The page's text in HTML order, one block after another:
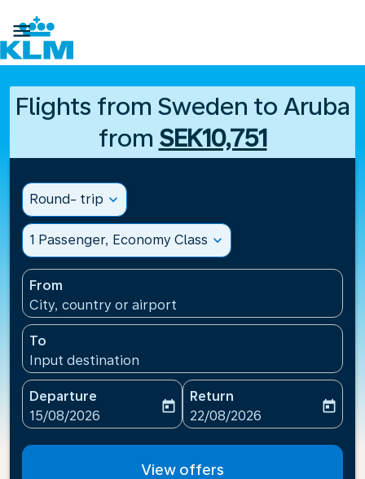

Flights from Sweden to Aruba
from SEK10,751
Round- trip expand_more
1 Passenger, Economy Class expand_more
From
City, country or airport
To
Input destination
Departure
fc-booking-departure-date-aria-label
15/08/2026
today
Return
fc-booking-return-date-
22/08/2026
today
View offers